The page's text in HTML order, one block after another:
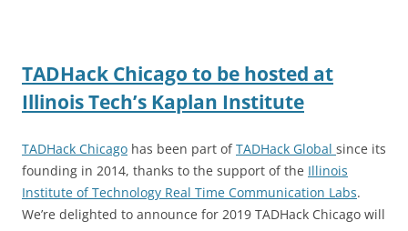
TADHack Chicago to be hosted at
Illinois Tech’s Kaplan Institute
TADHack Chicago has been part ofTADHack Global since its
founding in 2014, thanks to the support of the Illinois
Institute of Technology Real Time Communication Labs.
We’re delighted to announce for 2019 TADHack Chicago will